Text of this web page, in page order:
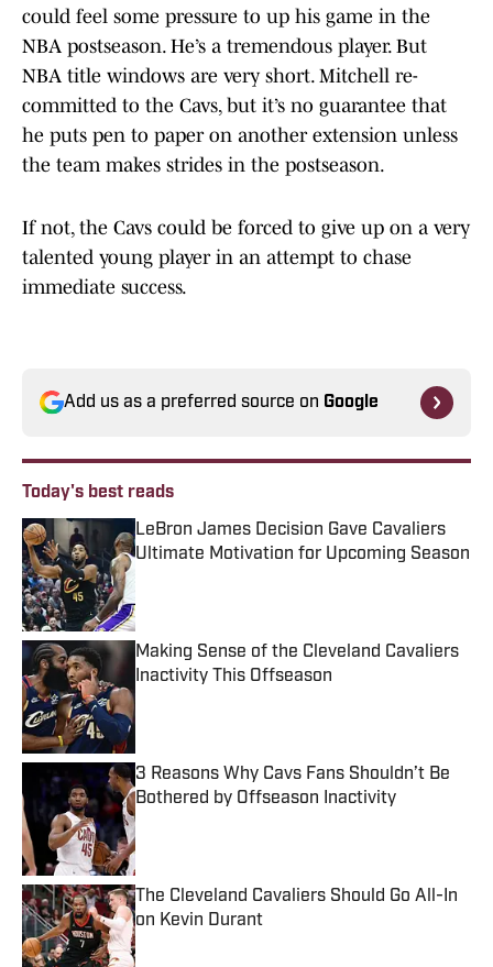
could feel some pressure to up his game in the
NBA postseason. He’s a tremendous player. But
NBA title windows are very short. Mitchell re-
committed to the Cavs, but it’s no guarantee that
he puts pen to paper on another extension unless
the team makes strides in the postseason.
If not, the Cavs could be forced to give up on a very
talented young player in an attempt to chase
immediate success.
Add us as a preferred source on Google
Today's best reads
LeBron James Decision Gave Cavaliers
Ultimate Motivation for Upcoming Season
Making Sense of the Cleveland Cavaliers
Inactivity This Offseason
3 Reasons Why Cavs Fans Shouldn’t Be
Bothered by Offseason Inactivity
Published by on Invalid Date
The Cleveland Cavaliers Should Go All-In
on Kevin Durant
Published by on Invalid Date